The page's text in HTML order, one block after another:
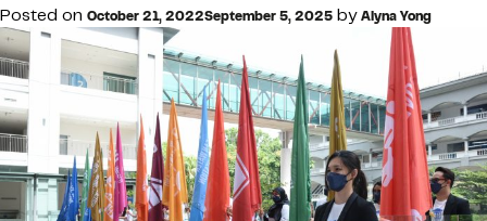
Posted on October 21, 2022September 5, 2025 byAlyna Yong